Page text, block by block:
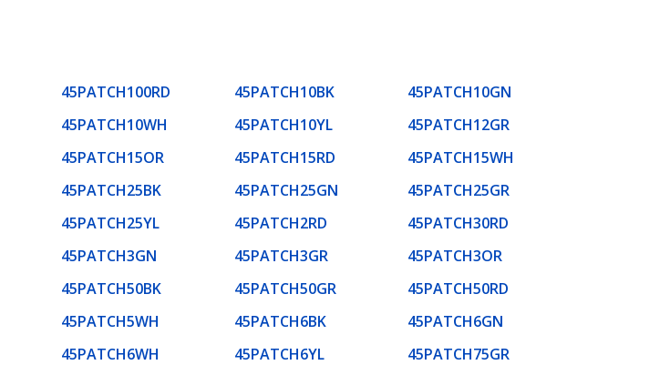
45PATCH100RD 45PATCH10BK
45PATCH10GN
45PATCH10WH 45PATCH10YL
45PATCH12GR
45PATCH15OR 45PATCH15RD
45PATCH15WH
45PATCH25BK 45PATCH25GN
45PATCH25GR
45PATCH25YL 45PATCH2RD
45PATCH30RD
45PATCH3GN 45PATCH3GR
45PATCH3OR
45PATCH50BK 45PATCH50GR
45PATCH50RD
45PATCH5WH 45PATCH6BK
45PATCH6GN
45PATCH6WH 45PATCH6YL
45PATCH75GR